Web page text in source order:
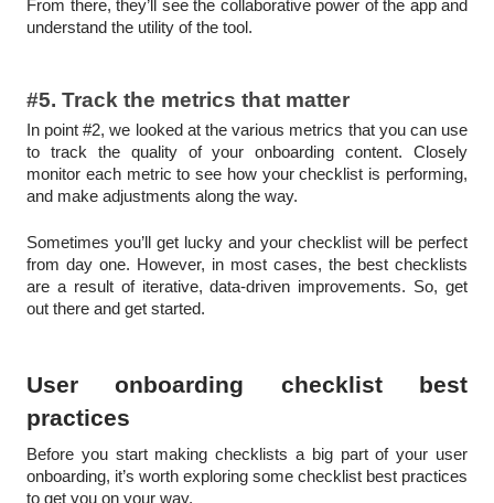
From there, they’ll see the collaborative power of the app and
understand the utility of the tool.
#5. Track the metrics that matter
In point #2, we looked at the various metrics that you can use
to track the quality of your onboarding content. Closely
monitor each metric to see how your checklist is performing,
and make adjustments along the way.
Sometimes you’ll get lucky and your checklist will be perfect
from day one. However, in most cases, the best checklists
are a result of iterative, data-driven improvements. So, get
out there and get started.
User onboarding checklist best
practices
Before you start making checklists a big part of your user
onboarding, it’s worth exploring some checklist best practices
to get you on your way.